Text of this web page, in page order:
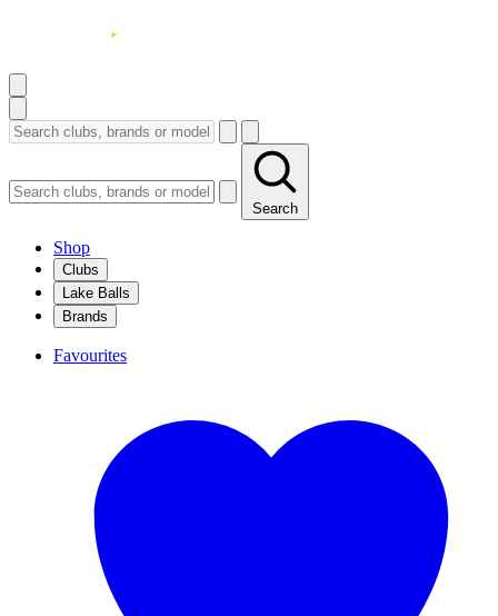
Search
Shop
Clubs
Lake Balls
Brands
Favourites